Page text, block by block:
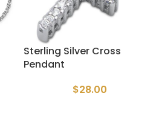
Sterling Silver Cross
Pendant
$28.00